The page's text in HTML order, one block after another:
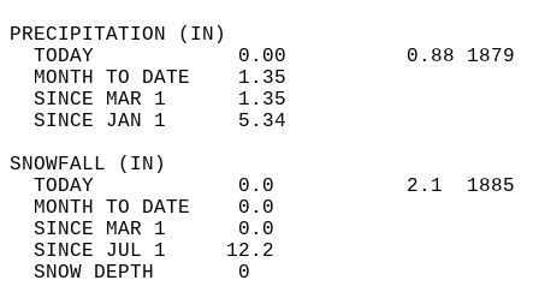
TODAY            0.00          0.88
MONTH TO DATE    1.35
SINCE MAR 1      1.35
SINCE JAN 1      5.34
TODAY            0.0           2.1
MONTH TO DATE    0.0
SINCE MAR 1      0.0
SINCE JUL 1     12.2
SNOW DEPTH